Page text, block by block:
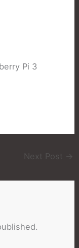
Pi 3
Next Post →